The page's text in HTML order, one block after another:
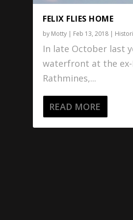
FELIX FLIES HOME
by Motty | Feb 13, 2018 |
In late October last
waterfront at the ex-
Rathmines,...
READ MORE